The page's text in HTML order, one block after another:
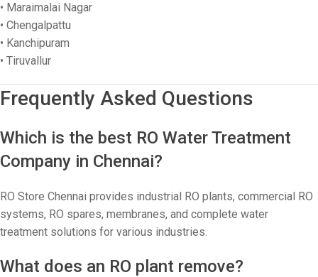
• Maraimalai Nagar
• Chengalpattu
• Kanchipuram
• Tiruvallur
Frequently Asked Questions
Which is the best RO Water Treatment
Company in Chennai?
RO Store Chennai provides industrial RO plants, commercial RO
systems, RO spares, membranes, and complete water
treatment solutions for various industries.
What does an RO plant remove?